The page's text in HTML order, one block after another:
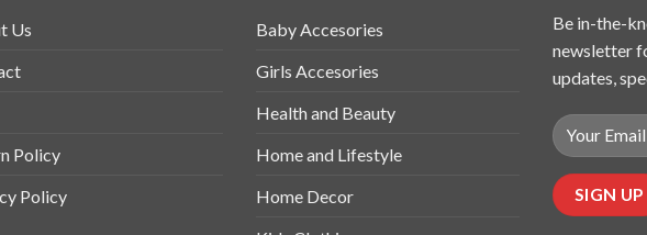
Us
Policy
Policy
Baby Accesories
Girls Accesories
Health and Beauty
Home and Lifestyle
Home Decor
Be in-the-
newsletter
updates,